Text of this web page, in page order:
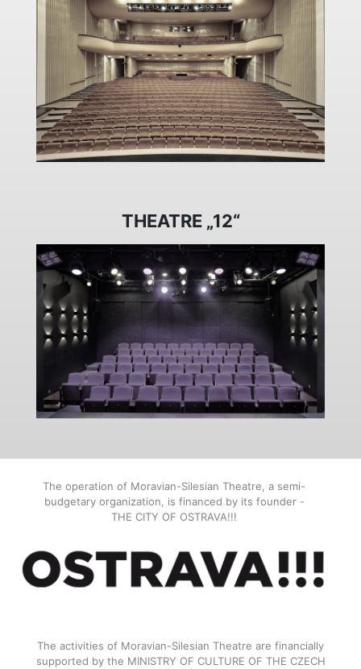
THEATRE „12“
The operation of Moravian-Silesian Theatre, a semi-
budgetary organization, is financed by its founder -
THE CITY OF OSTRAVA!!!
The activities of Moravian-Silesian Theatre are financially
supported by the MINISTRY OF CULTURE OF THE CZECH